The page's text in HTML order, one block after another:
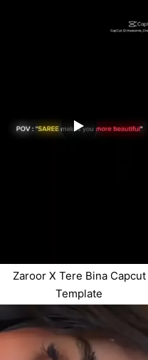
Zaroor X Tere Bina Capcut
Template